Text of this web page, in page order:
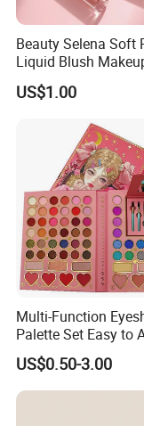
to all kinds of
treatment could
architecture
Printing and plastic
In the gravure
screen printing.
color on the dark
Supearl®
special sense
casting resin
Supearl®
radiance to each
high transparent
Beauty Selena Soft
Liquid Blush
Wholesale Cosmetics
US$1.00
Multi-Function
Palette Set Easy to
with Brushes Set
US$0.50-3.00